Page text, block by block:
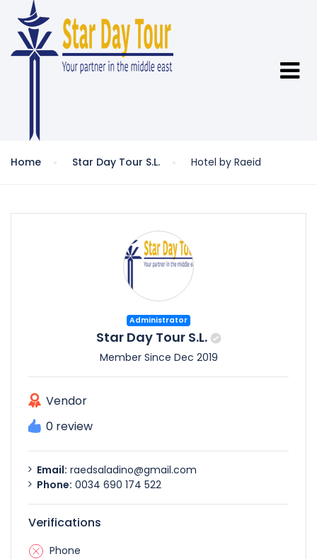
Home Star Day Tour S.L. Hotel by Raeid
Administrator
Star Day Tour S.L.
Member Since Dec 2019
Vendor
0 review
Email: raedsaladino@gmail.com
Phone: 0034 690 174 522
Verifications
Phone